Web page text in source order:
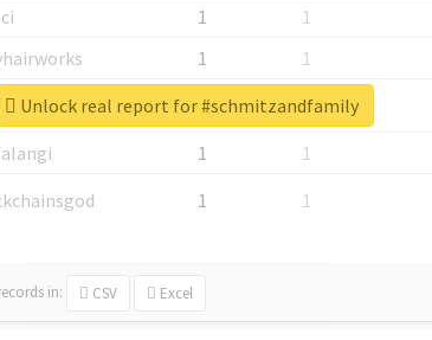
1
1
1
1
1
1
1
1
1 1
in: CSV Excel
Unlock real report for #schmitzandfamily